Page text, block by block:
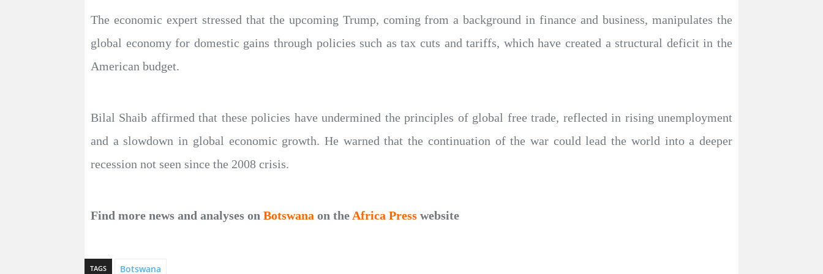
The economic expert stressed that the upcoming Trump, coming from a background in finance and business, manipulates the
global economy for domestic gains through policies such as tax cuts and tariffs, which have created a structural deficit in the
American budget.
Bilal Shaib affirmed that these policies have undermined the principles of global free trade, reflected in rising unemployment
and a slowdown in global economic growth. He warned that the continuation of the war could lead the world into a deeper
recession not seen since the 2008 crisis.
Find more news and analyses on Botswana on the Africa Press website
TAGS Botswana